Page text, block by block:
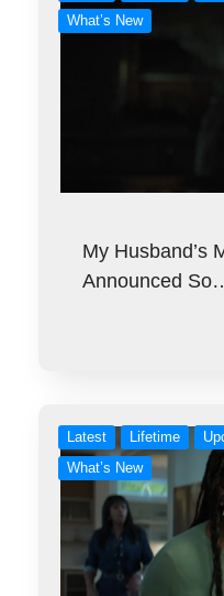
What’s New
My Husband’s
Announced
Latest Lifetime
What’s New